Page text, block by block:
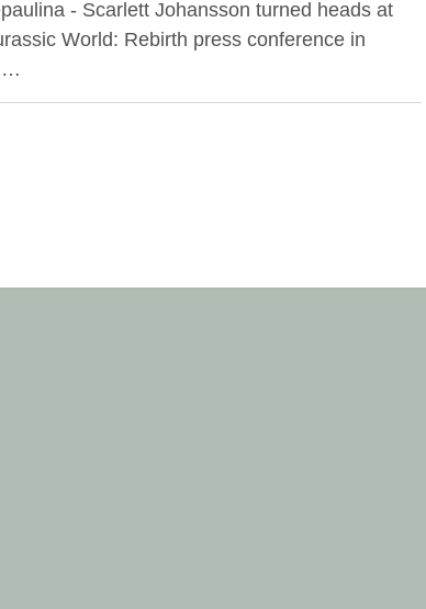
- Scarlett Johansson turned heads at
World: Rebirth press conference in